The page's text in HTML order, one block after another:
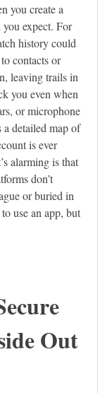
you create a
expect. For
history could
contacts or
leaving trails in
you even when
or microphone
detailed map of
is ever
alarming is that
don’t
or buried in
use an app, but
Out